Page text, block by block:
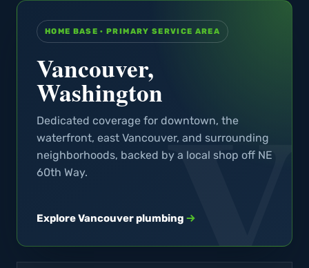
HOME BASE · PRIMARY SERVICE AREA
Vancouver,
Washington
Dedicated coverage for downtown, the
waterfront, east Vancouver, and surrounding
neighborhoods, backed by a local shop off NE
60th Way.
Explore Vancouver plumbing